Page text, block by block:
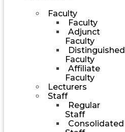
Faculty
Faculty
Adjunct
Faculty
Distinguished
Faculty
Affiliate
Faculty
Lecturers
Staff
Regular
Staff
Consolidated